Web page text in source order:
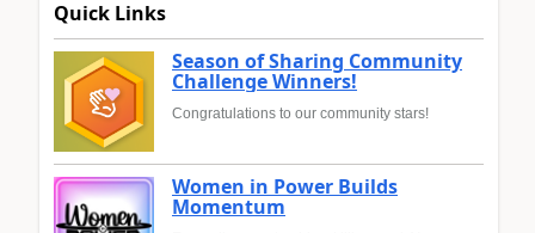
Quick Links
Season of Sharing Community
Challenge Winners!
Congratulations to our community stars!
Women in Power Builds
Momentum